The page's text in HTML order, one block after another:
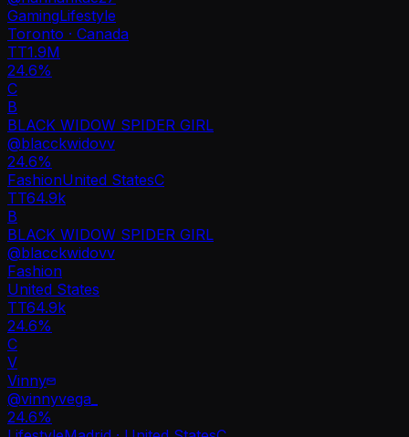
GamingLifestyle
Toronto · Canada
TT1.9M
24.6%
C
B
BLACK WIDOW SPIDER GIRL
@blacckwidovv
24.6%
FashionUnited StatesC
TT64.9k
B
BLACK WIDOW SPIDER GIRL
@blacckwidovv
Fashion
United States
TT64.9k
24.6%
C
V
Vinny
@vinnyvega_
24.6%